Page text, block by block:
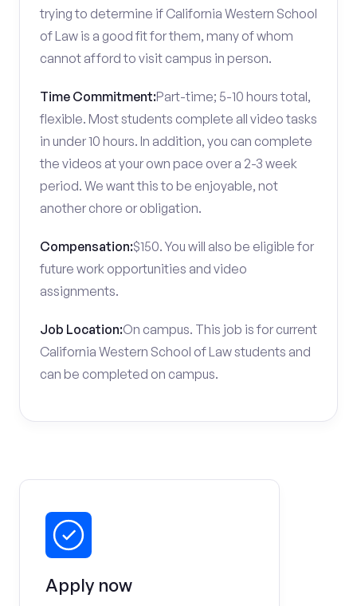
trying to determine if California Western School
of Law is a good fit for them, many of whom
cannot afford to visit campus in person.
Time Commitment:Part-time; 5-10 hours total,
flexible. Most students complete all video tasks
in under 10 hours. In addition, you can complete
the videos at your own pace over a 2-3 week
period. We want this to be enjoyable, not
another chore or obligation.
Compensation:$150. You will also be eligible for
future work opportunities and video
assignments.
Job Location:On campus. This job is for current
California Western School of Law students and
can be completed on campus.
Apply now